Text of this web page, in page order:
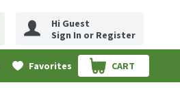
Hi Guest
Sign In or Register
Favorites CART
.